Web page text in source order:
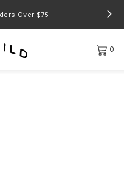
Over $75
0